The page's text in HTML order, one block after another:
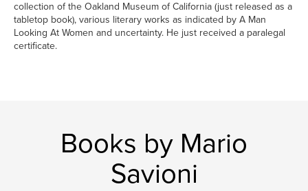
collection of the Oakland Museum of California (just released as a
tabletop book), various literary works as indicated by A Man
Looking At Women and uncertainty. He just received a paralegal
certificate.
Books by Mario
Savioni